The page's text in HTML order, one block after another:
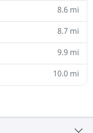
8.6 mi
8.7 mi
9.9 mi
10.0 mi